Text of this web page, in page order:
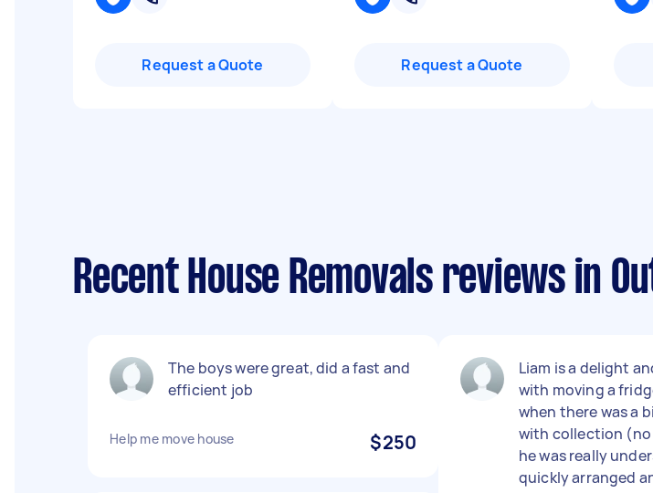
Request a Quote Request a Quote
Recent House Removals reviews in
The boys were great, did a fast and
efficient job
Help me move house $250
Liam is a delight
with moving a
when there was a
with collection (no
he was really
quickly arranged